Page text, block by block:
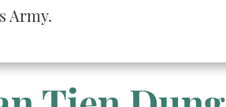
Army.